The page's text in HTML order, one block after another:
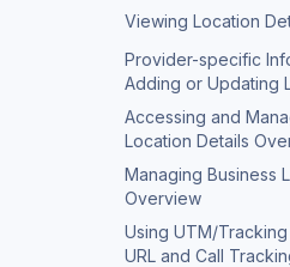
Viewing Location
Provider-specific
Adding or Updating
Accessing and
Location Details
Managing Business
Overview
Using UTM/
URL and Call